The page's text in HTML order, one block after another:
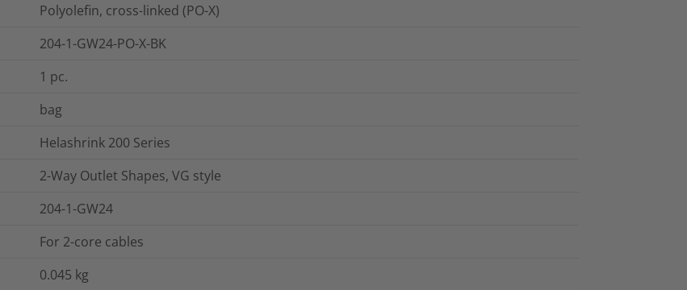
Polyolefin, cross-linked (PO-X)
204-1-GW24-PO-X-BK
1 pc.
bag
Helashrink 200 Series
2-Way Outlet Shapes, VG style
204-1-GW24
For 2-core cables
0.045 kg